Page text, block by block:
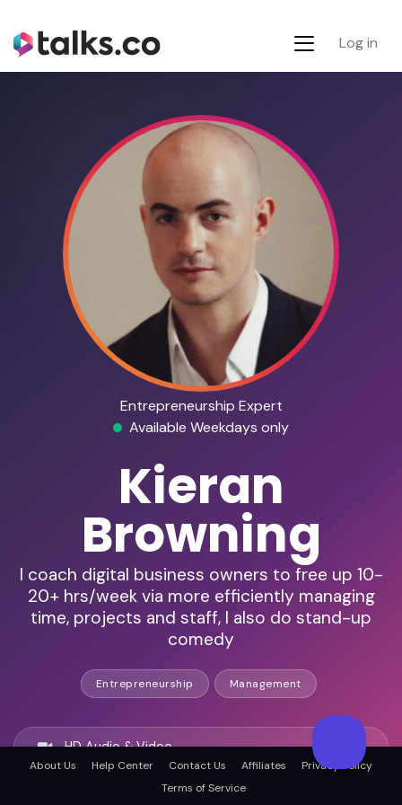
Log in
Entrepreneurship Expert
Available Weekdays only
Kieran
Browning
I coach digital business owners to free up 10-
20+ hrs/week via more efficiently managing
time, projects and staff, I also do stand-up
comedy
Entrepreneurship Management
HD Audio & Video
About Us Help Center Contact Us Affiliates
Privacy Policy
Terms of Service